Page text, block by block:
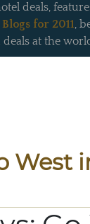
deals,
for 2011,
at the
West